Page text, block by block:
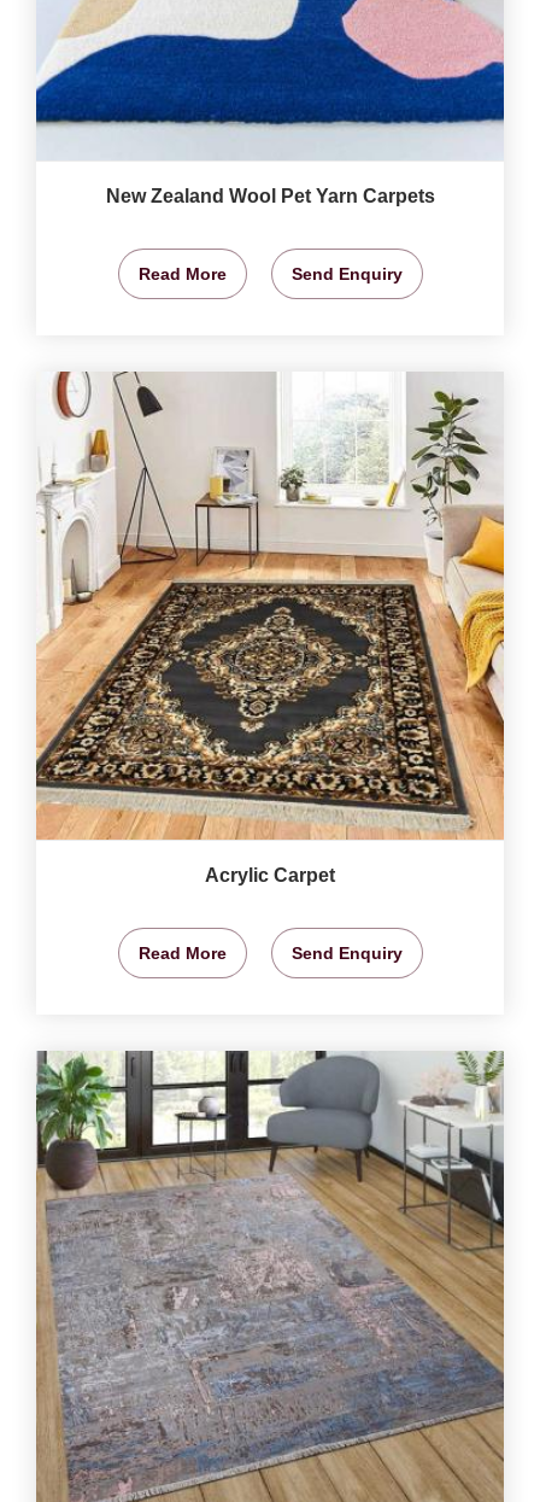
New Zealand Wool Pet Yarn Carpets
Read More Send Enquiry
Acrylic Carpet
Read More Send Enquiry